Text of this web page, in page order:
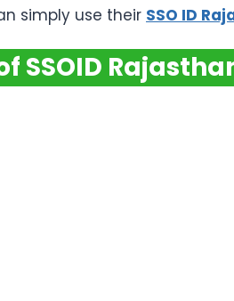
simply use their SSO ID
SSOID